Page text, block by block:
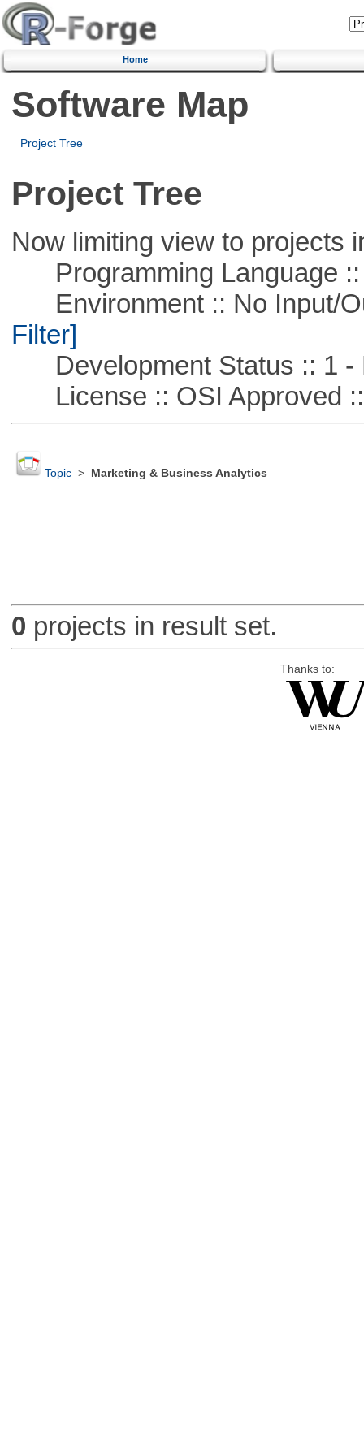
Home
Software Map
Project Tree
Project Tree
Now limiting view to projects
Programming Language ::
Environment :: No Input/
Filter]
Development Status :: 1 -
License :: OSI Approved
Topic> Marketing & Business Analytics
0 projects in result set.
Thanks to: